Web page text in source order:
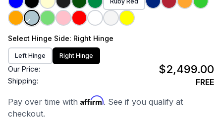
Select Hinge Side: Right Hinge
Left Hinge Right Hinge
Our Price: $2,499.00
Shipping:
FREE
Pay over time with Affirm. See if you qualify at
checkout.